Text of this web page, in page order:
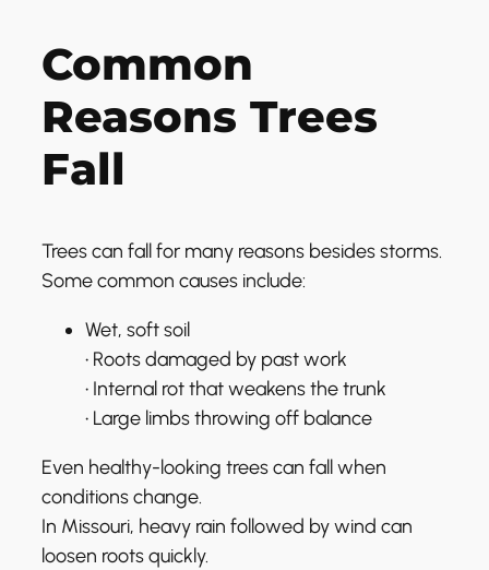
Common
Reasons Trees
Fall
Trees can fall for many reasons besides storms.
Some common causes include:
Wet, soft soil
• Roots damaged by past work
• Internal rot that weakens the trunk
• Large limbs throwing off balance
Even healthy-looking trees can fall when
conditions change.
In Missouri, heavy rain followed by wind can
loosen roots quickly.